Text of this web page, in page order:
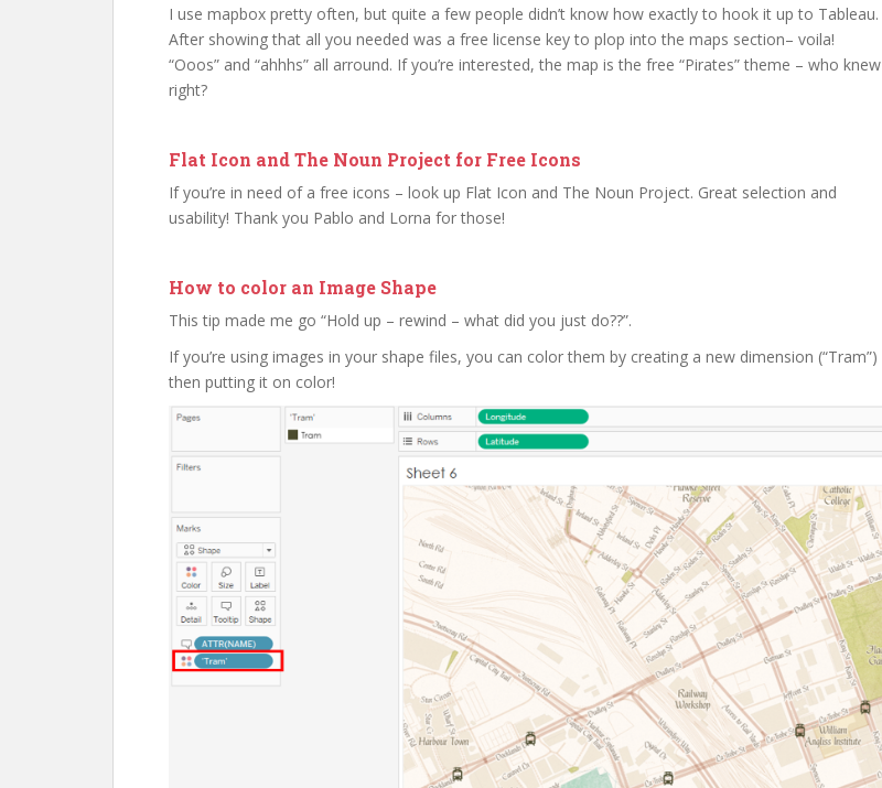
I use mapbox pretty often, but quite a few people didn’t know how exactly to hook it up to Tableau.
After showing that all you needed was a free license key to plop into the maps section– voila!
“Ooos” and “ahhhs” all arround. If you’re interested, the map is the free “Pirates” theme – who knew
right?
Flat Icon and The Noun Project for Free Icons
If you’re in need of a free icons – look up Flat Icon and The Noun Project. Great selection and
usability! Thank you Pablo and Lorna for those!
How to color an Image Shape
This tip made me go “Hold up – rewind – what did you just do??”.
If you’re using images in your shape files, you can color them by creating a new dimension (“Tram”)
then putting it on color!